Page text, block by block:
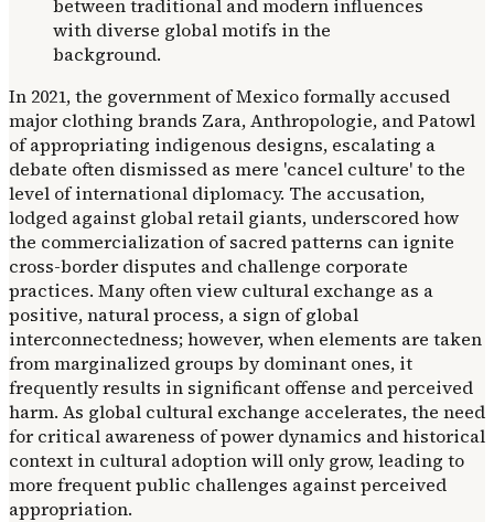
In 2021, the government of Mexico formally accused
major clothing brands Zara, Anthropologie, and Patowl
of appropriating indigenous designs, escalating a
debate often dismissed as mere 'cancel culture' to the
level of international diplomacy. The accusation,
lodged against global retail giants, underscored how
the commercialization of sacred patterns can ignite
cross-border disputes and challenge corporate
practices. Many often view cultural exchange as a
positive, natural process, a sign of global
interconnectedness; however, when elements are taken
from marginalized groups by dominant ones, it
frequently results in significant offense and perceived
harm. As global cultural exchange accelerates, the need
for critical awareness of power dynamics and historical
context in cultural adoption will only grow, leading to
more frequent public challenges against perceived
appropriation.